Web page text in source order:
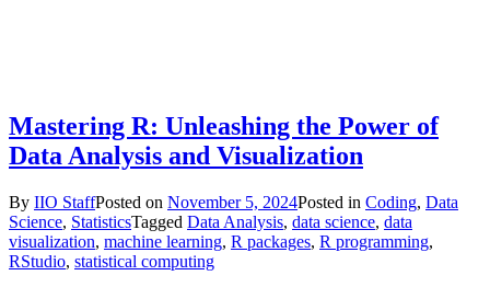
Mastering R: Unleashing the Power of
Data Analysis and Visualization
By IIO StaffPosted on November 5, 2024Posted in Coding, Data
Science, StatisticsTagged Data Analysis, data science, data
visualization, machine learning, R packages, R programming,
RStudio, statistical computing